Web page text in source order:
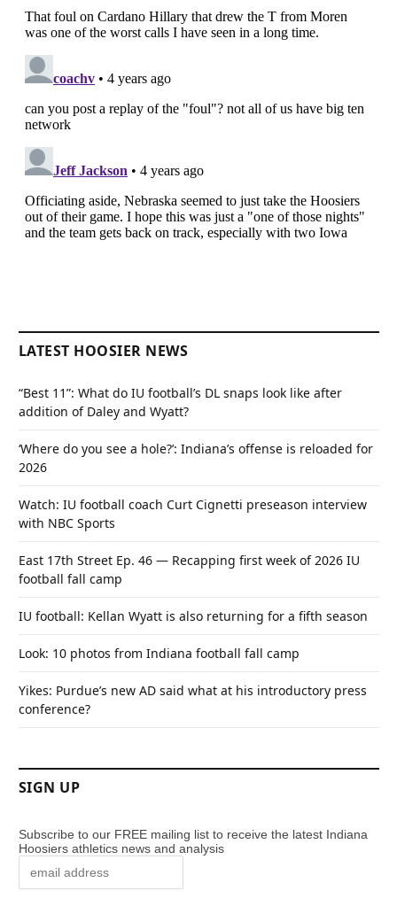
LATEST HOOSIER NEWS
“Best 11”: What do IU football’s DL snaps look like after
addition of Daley and Wyatt?
‘Where do you see a hole?’: Indiana’s offense is reloaded for
2026
Watch: IU football coach Curt Cignetti preseason interview
with NBC Sports
East 17th Street Ep. 46 — Recapping first week of 2026 IU
football fall camp
IU football: Kellan Wyatt is also returning for a fifth season
Look: 10 photos from Indiana football fall camp
Yikes: Purdue’s new AD said what at his introductory press
conference?
SIGN UP
Subscribe to our FREE mailing list to receive the latest Indiana
Hoosiers athletics news and analysis